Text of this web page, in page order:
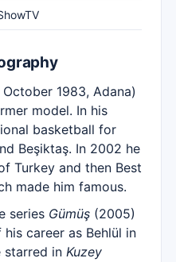
1983, Adana)
model. In his
basketball for
Beşiktaş. In 2002 he
Turkey and then Best
made him famous.
series Gümüş (2005)
career as Behlül in
starred in Kuzey